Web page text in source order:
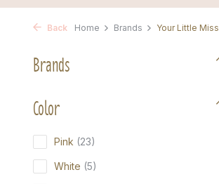
Back Home Brands Your Little Miss
Brands
Color
Pink (23)
White (5)